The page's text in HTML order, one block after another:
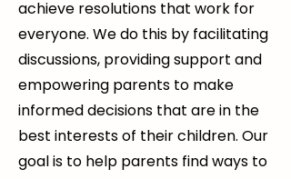
achieve resolutions that work for
everyone. We do this by facilitating
discussions, providing support and
empowering parents to make
informed decisions that are in the
best interests of their children. Our
goal is to help parents find ways to